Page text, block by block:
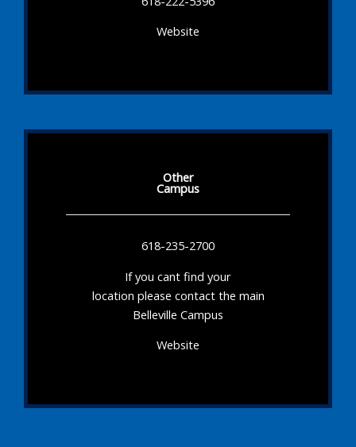
Website
Other
Campus
618-235-2700
If you cant find your
location please contact the main
Belleville Campus
Website